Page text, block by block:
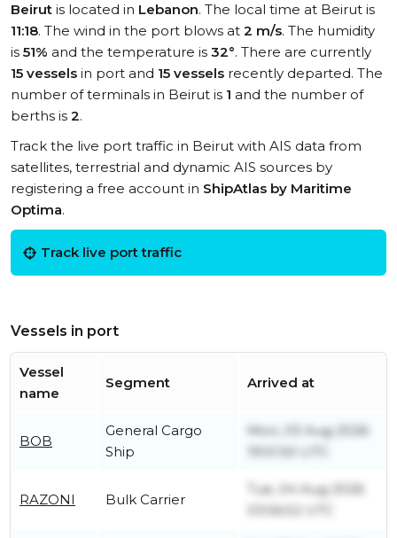
Beirut is located in Lebanon. The local time at Beirut is
11:18. The wind in the port blows at 2 m/s. The humidity
is 51% and the temperature is 32°. There are currently
15 vessels in port and 15 vessels recently departed. The
number of terminals in Beirut is 1 and the number of
berths is 2.
Track the live port traffic in Beirut with AIS data from
satellites, terrestrial and dynamic AIS sources by
registering a free account in ShipAtlas by Maritime
Optima.
Track live port traffic
Vessels in port
Vessel
name
Segment Arrived at
BOB
General Cargo
Ship
Mon, 03 Aug 2026
19:51:50 UTC
RAZONI Bulk Carrier
Tue, 04 Aug 2026
03:56:52 UTC